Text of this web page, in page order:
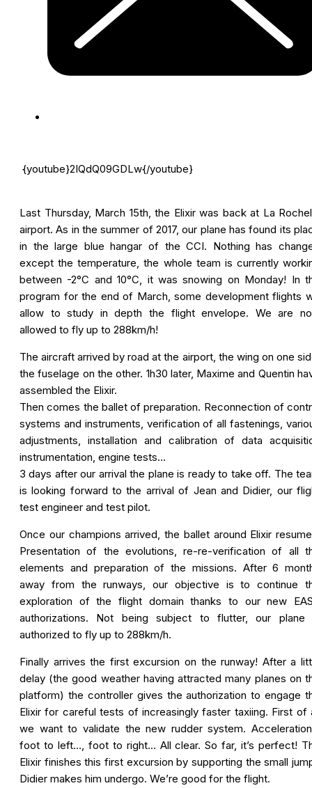
{youtube}2IQdQ09GDLw{/youtube}
Last Thursday, March 15th, the Elixir was back at La
airport. As in the summer of 2017, our plane has found its
in the large blue hangar of the CCI. Nothing has
except the temperature, the whole team is currently
between -2°C and 10°C, it was snowing on Monday! In
program for the end of March, some development flights
allow to study in depth the flight envelope. We are
allowed to fly up to 288km/h!
The aircraft arrived by road at the airport, the wing on one
the fuselage on the other. 1h30 later, Maxime and Quentin
assembled the Elixir.
Then comes the ballet of preparation. Reconnection of
systems and instruments, verification of all fastenings,
adjustments, installation and calibration of data
instrumentation, engine tests…
3 days after our arrival the plane is ready to take off. The
is looking forward to the arrival of Jean and Didier, our
test engineer and test pilot.
Once our champions arrived, the ballet around Elixir
Presentation of the evolutions, re-re-verification of all
elements and preparation of the missions. After 6
away from the runways, our objective is to continue
exploration of the flight domain thanks to our new
authorizations. Not being subject to flutter, our plane
authorized to fly up to 288km/h.
Finally arrives the first excursion on the runway! After a
delay (the good weather having attracted many planes on
platform) the controller gives the authorization to engage
Elixir for careful tests of increasingly faster taxiing. First of
we want to validate the new rudder system.
foot to left…, foot to right… All clear. So far, it’s perfect!
Elixir finishes this first excursion by supporting the small
Didier makes him undergo. We’re good for the flight.